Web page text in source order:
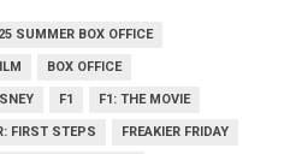
SUMMER BOX OFFICE
BOX OFFICE
F1 F1: THE MOVIE
FIRST STEPS FREAKIER FRIDAY